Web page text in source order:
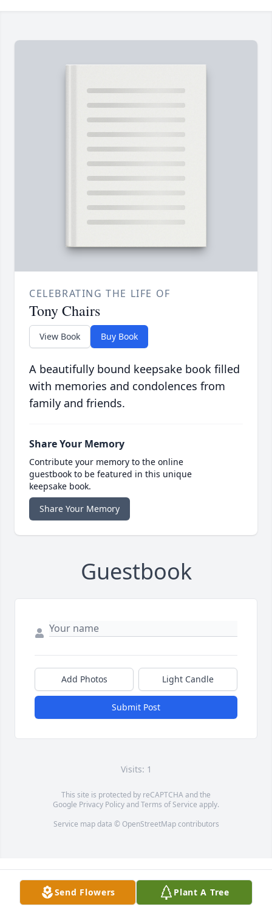
CELEBRATING THE LIFE OF
Tony Chairs
View Book Buy Book
A beautifully bound keepsake book filled
with memories and condolences from
family and friends.
Share Your Memory
Contribute your memory to the online
guestbook to be featured in this unique
keepsake book.
Share Your Memory
Guestbook
Add Photos Light Candle
Submit Post
Visits: 1
This site is protected by reCAPTCHA and the
Google Privacy PolicyandTerms of Service apply.
Service map data © OpenStreetMapcontributors
Send Flowers Plant A Tree